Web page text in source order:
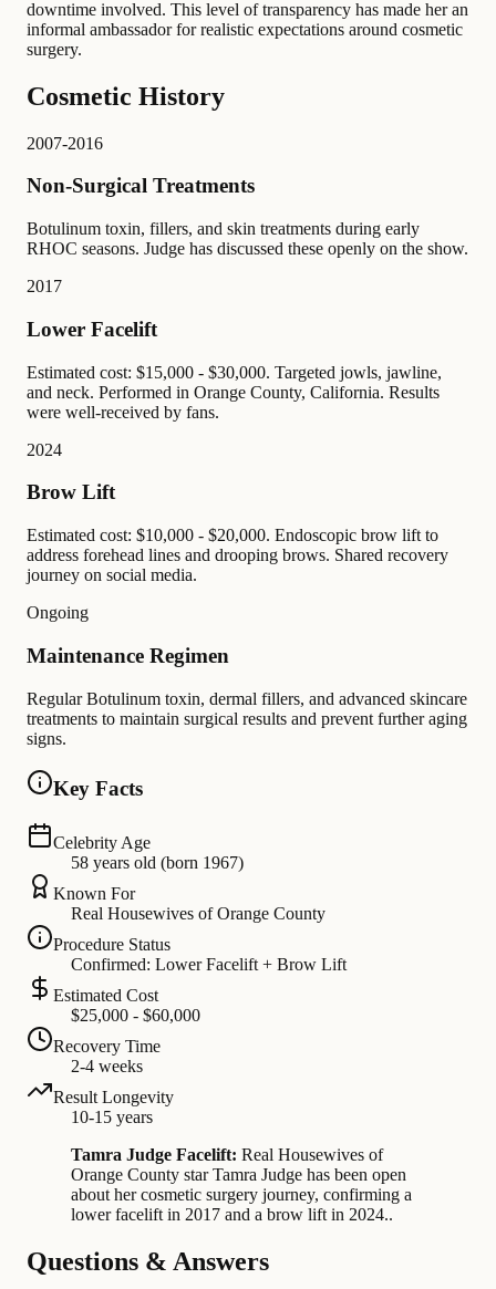
downtime involved. This level of transparency has made her an
informal ambassador for realistic expectations around cosmetic
surgery.
Cosmetic History
2007-2016
Non-Surgical Treatments
Botulinum toxin, fillers, and skin treatments during early
RHOC seasons. Judge has discussed these openly on the show.
2017
Lower Facelift
Estimated cost: $15,000 - $30,000. Targeted jowls, jawline,
and neck. Performed in Orange County, California. Results
were well-received by fans.
2024
Brow Lift
Estimated cost: $10,000 - $20,000. Endoscopic brow lift to
address forehead lines and drooping brows. Shared recovery
journey on social media.
Ongoing
Maintenance Regimen
Regular Botulinum toxin, dermal fillers, and advanced skincare
treatments to maintain surgical results and prevent further aging
signs.
Key Facts
Celebrity Age
58 years old (born 1967)
Known For
Real Housewives of Orange County
Procedure Status
Confirmed: Lower Facelift + Brow Lift
Estimated Cost
$25,000 - $60,000
Recovery Time
2-4 weeks
Result Longevity
10-15 years
Tamra Judge Facelift: Real Housewives of
Orange County star Tamra Judge has been open
about her cosmetic surgery journey, confirming a
lower facelift in 2017 and a brow lift in 2024..
Questions & Answers